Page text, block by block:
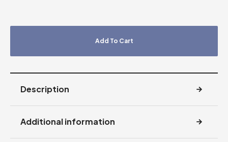
Add To Cart
Description
Additional information